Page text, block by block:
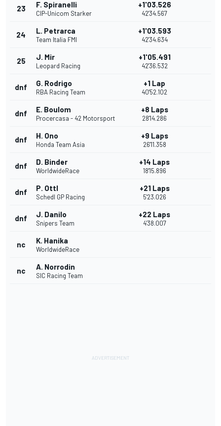
23 F. Spiranelli
CIP-Unicom Starker
+1'03.526
42'34.567
24 L. Petrarca
Team Italia FMI
+1'03.593
42'34.634
25 J. Mir
Leopard Racing
+1'05.491
42'36.532
dnf G. Rodrigo
RBA Racing Team
+1 Lap
40'52.102
dnf E. Boulom
Procercasa - 42 Motorsport
+8 Laps
28'14.286
dnf H. Ono
Honda Team Asia
+9 Laps
26'11.358
dnf D. Binder
WorldwideRace
+14 Laps
18'15.896
dnf P. Ottl
Schedl GP Racing
+21 Laps
5'23.026
dnf J. Danilo
Snipers Team
+22 Laps
4'38.007
nc K. Hanika
WorldwideRace
nc A. Norrodin
SIC Racing Team